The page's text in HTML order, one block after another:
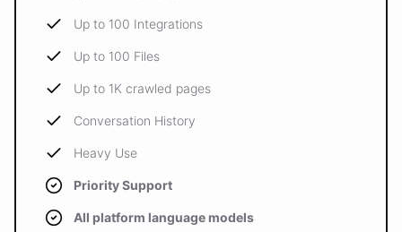
Up to 100 Integrations
Up to 100 Files
Up to 1K crawled pages
Conversation History
Heavy Use
Priority Support
All platform language models